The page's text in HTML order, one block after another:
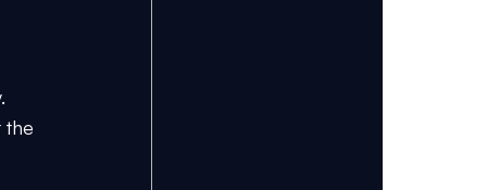
the